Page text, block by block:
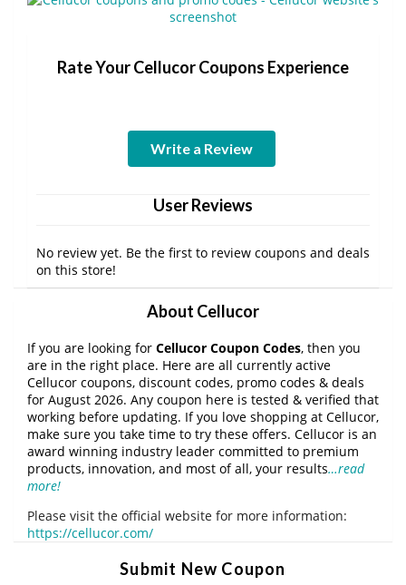
Rate Your Cellucor Coupons Experience
Write a Review
User Reviews
No review yet. Be the first to review coupons and deals
on this store!
About Cellucor
If you are looking for Cellucor Coupon Codes, then you
are in the right place. Here are all currently active
Cellucor coupons, discount codes, promo codes & deals
for August 2026. Any coupon here is tested & verified that
working before updating. If you love shopping at Cellucor,
make sure you take time to try these offers. Cellucor is an
award winning industry leader committed to premium
products, innovation, and most of all, your results…read
more!
Please visit the official website for more information:
https://cellucor.com/
Submit New Coupon